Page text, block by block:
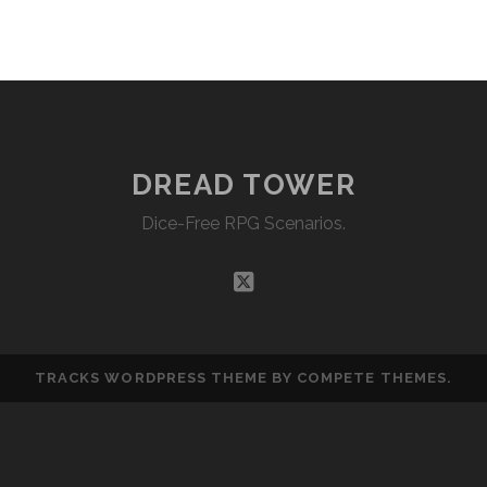
DREAD TOWER
Dice-Free RPG Scenarios.
twitter
TRACKS WORDPRESS THEME BY COMPETE THEMES.